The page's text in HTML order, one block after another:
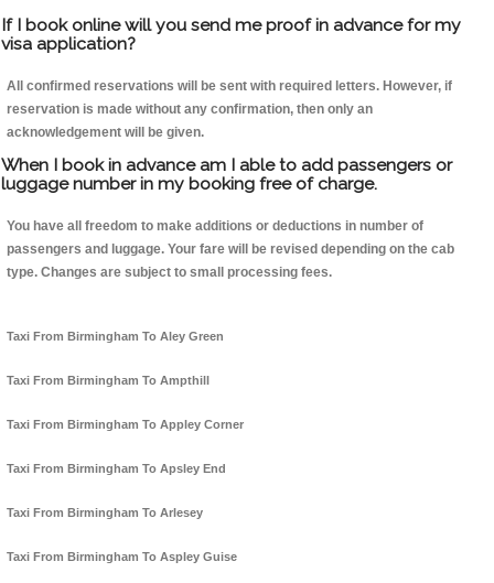
If I book online will you send me proof in advance for my
visa application?
All confirmed reservations will be sent with required letters. However, if
reservation is made without any confirmation, then only an
acknowledgement will be given.
When I book in advance am I able to add passengers or
luggage number in my booking free of charge.
You have all freedom to make additions or deductions in number of
passengers and luggage. Your fare will be revised depending on the cab
type. Changes are subject to small processing fees.
Taxi From Birmingham To Aley Green
Taxi From Birmingham To Ampthill
Taxi From Birmingham To Appley Corner
Taxi From Birmingham To Apsley End
Taxi From Birmingham To Arlesey
Taxi From Birmingham To Aspley Guise